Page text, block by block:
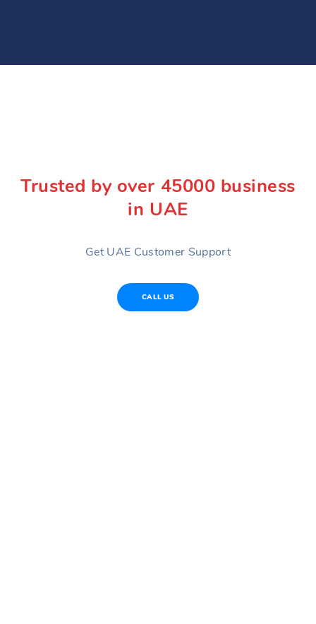
Trusted by over 45000 business
in UAE
Get UAE Customer Support
CALL US